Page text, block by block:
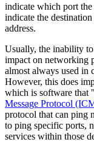
indicate which port the
indicate the
address.
Usually, the inability
impact on networking
almost always used in
However, this does
which is software that
Message Protocol
protocol that can ping
to ping specific ports,
services within those